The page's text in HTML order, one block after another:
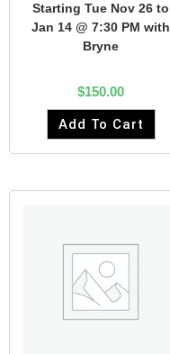
Starting Tue Nov 26 to
Jan 14 @ 7:30 PM with
Bryne
$150.00
Add To Cart